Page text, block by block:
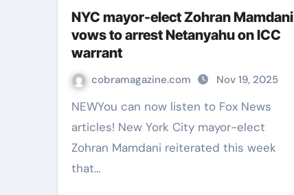
NYC mayor-elect Zohran Mamdani
vows to arrest Netanyahu on ICC
warrant
cobramagazine.com Nov 19, 2025
NEWYou can now listen to Fox News
articles! New York City mayor-elect
Zohran Mamdani reiterated this week
that…